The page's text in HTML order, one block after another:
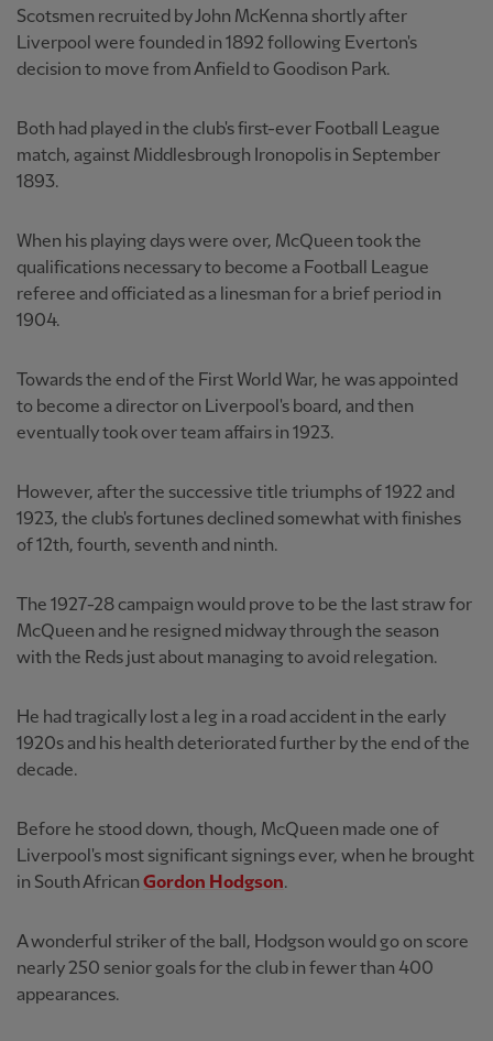
Scotsmen recruited by John McKenna shortly after
Liverpool were founded in 1892 following Everton's
decision to move from Anfield to Goodison Park.
Both had played in the club's first-ever Football League
match, against Middlesbrough Ironopolis in September
1893.
When his playing days were over, McQueen took the
qualifications necessary to become a Football League
referee and officiated as a linesman for a brief period in
1904.
Towards the end of the First World War, he was appointed
to become a director on Liverpool's board, and then
eventually took over team affairs in 1923.
However, after the successive title triumphs of 1922 and
1923, the club's fortunes declined somewhat with finishes
of 12th, fourth, seventh and ninth.
The 1927-28 campaign would prove to be the last straw for
McQueen and he resigned midway through the season
with the Reds just about managing to avoid relegation.
He had tragically lost a leg in a road accident in the early
1920s and his health deteriorated further by the end of the
decade.
Before he stood down, though, McQueen made one of
Liverpool's most significant signings ever, when he brought
in South African Gordon Hodgson.
A wonderful striker of the ball, Hodgson would go on score
nearly 250 senior goals for the club in fewer than 400
appearances.